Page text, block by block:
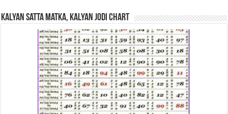
Kalyan Satta Matka, Kalyan Jodi Chart